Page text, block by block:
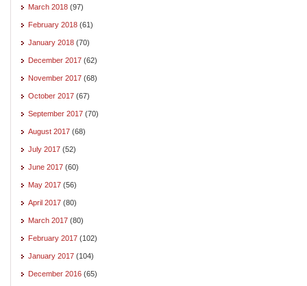
March 2018 (97)
February 2018 (61)
January 2018 (70)
December 2017 (62)
November 2017 (68)
October 2017 (67)
September 2017 (70)
August 2017 (68)
July 2017 (52)
June 2017 (60)
May 2017 (56)
April 2017 (80)
March 2017 (80)
February 2017 (102)
January 2017 (104)
December 2016 (65)